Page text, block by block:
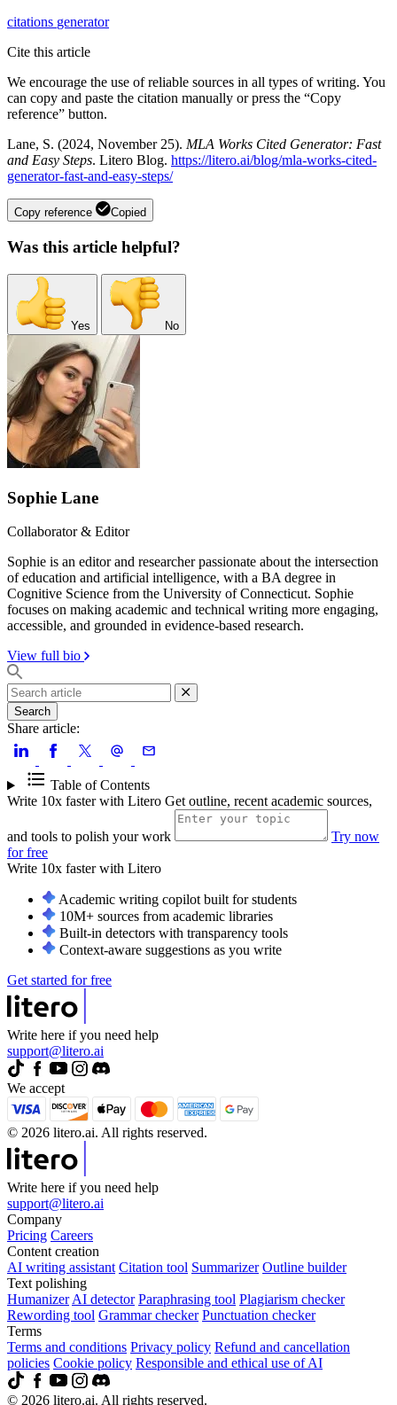
citations generator
Cite this article
We encourage the use of reliable sources in all types of writing. You
can copy and paste the citation manually or press the “Copy
reference” button.
Lane, S. (2024, November 25). MLA Works Cited Generator: Fast
and Easy Steps. Litero Blog. https://litero.ai/blog/mla-works-cited-
generator-fast-and-easy-steps/
Copy reference Copied
Was this article helpful?
Yes No
Sophie Lane
Collaborator & Editor
Sophie is an editor and researcher passionate about the intersection
of education and artificial intelligence, with a BA degree in
Cognitive Science from the University of Connecticut. Sophie
focuses on making academic and technical writing more engaging,
accessible, and grounded in evidence-based research.
View full bio
Search
Share article:
Table of Contents
Write 10x faster with Litero Get outline, recent academic sources,
and tools to polish your work
Try now
for free
Write 10x faster with Litero
Academic writing copilot built for students
10M+ sources from academic libraries
Built-in detectors with transparency tools
Context-aware suggestions as you write
Get started for free
Write here if you need help
support@litero.ai
We accept
© 2026 litero.ai. All rights reserved.
Write here if you need help
support@litero.ai
Company
Pricing Careers
Content creation
AI writing assistant Citation tool Summarizer Outline builder
Text polishing
HumanizerAI detector Paraphrasing tool Plagiarism checker
Rewording tool Grammar checker Punctuation checker
Terms
Terms and conditions Privacy policy Refund and cancellation
policies Cookie policy Responsible and ethical use of AI
© 2026 litero.ai. All rights reserved.